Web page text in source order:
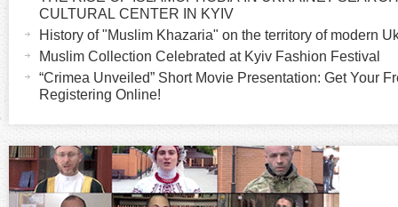
z
o
a
b
)
CULTURAL CENTER IN KYIV
History of "Muslim Khazaria" on the territory of modern
Muslim Collection Celebrated at Kyiv Fashion Festival
“Crimea Unveiled” Short Movie Presentation: Get Your
Registering Online!